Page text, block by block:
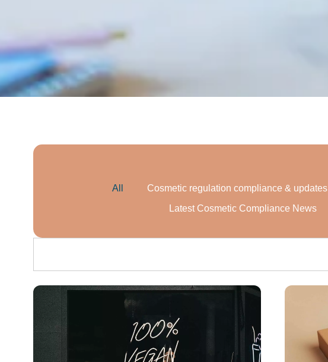
Cosmetic regulation compliance & updates
Latest Cosmetic Compliance News
All